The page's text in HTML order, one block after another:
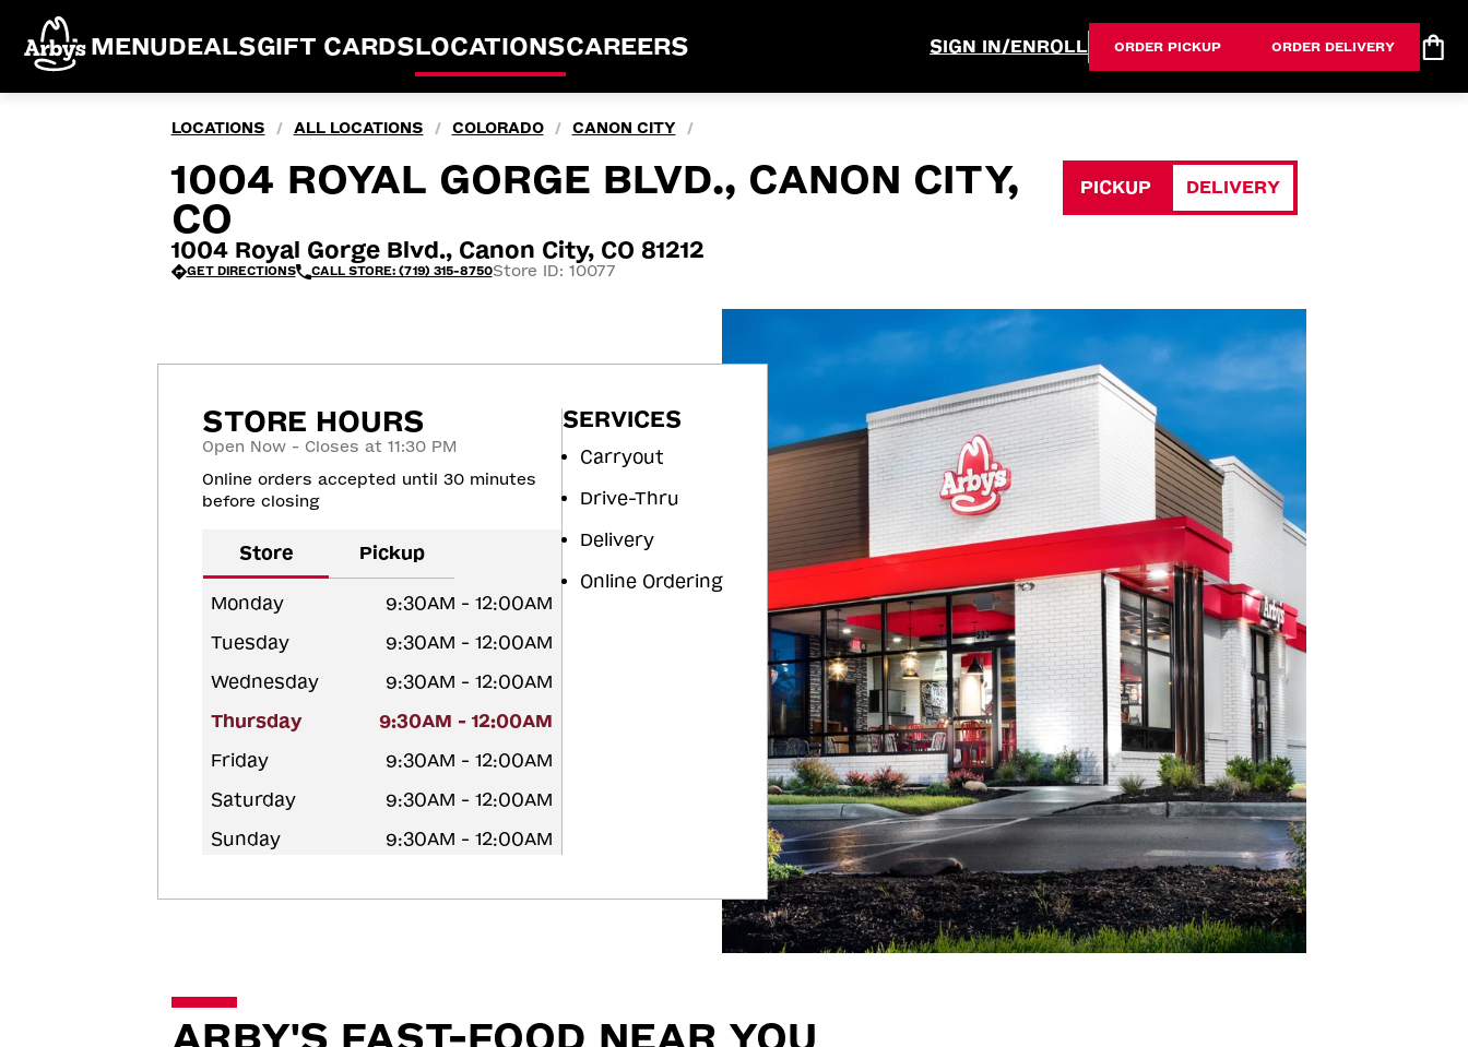
MENUDEALSGIFT CARDSLOCATIONSCAREERS SIGN IN/ENROLL ORDER PICKUP ORDER DELIVERY
LOCATIONS / ALL LOCATIONS / COLORADO / CANON CITY /
1004 ROYAL GORGE BLVD., CANON CITY,
CO
1004 Royal Gorge Blvd., Canon City, CO 81212
GET DIRECTIONS CALL STORE: (719) 315-8750Store ID: 10077
PICKUP DELIVERY
STORE HOURS
Open Now - Closes at 11:30 PM
Online orders accepted until 30 minutes
before closing
Store Pickup
Monday
9:30AM - 12:00AM
Tuesday
9:30AM - 12:00AM
Wednesday
9:30AM - 12:00AM
Thursday
9:30AM - 12:00AM
Friday
9:30AM - 12:00AM
Saturday
9:30AM - 12:00AM
Sunday
9:30AM - 12:00AM
SERVICES
Carryout
Drive-Thru
Delivery
Online Ordering